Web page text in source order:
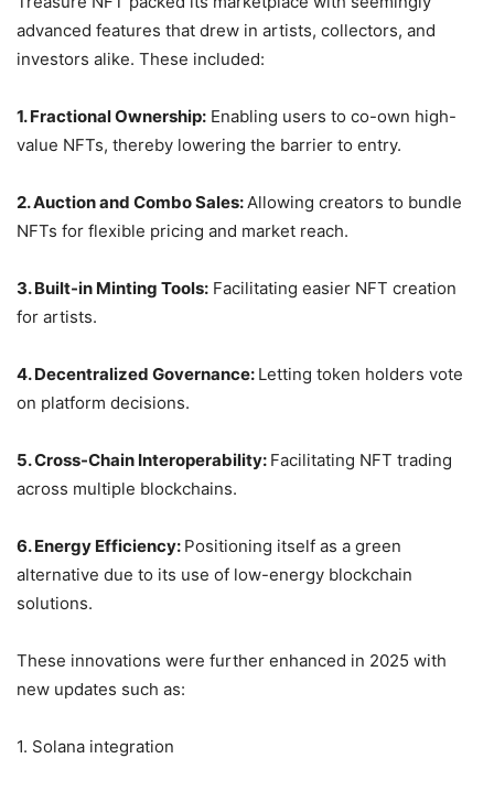
advanced features that drew in artists, collectors, and
investors alike. These included:
1. Fractional Ownership: Enabling users to co-own high-
value NFTs, thereby lowering the barrier to entry.
2. Auction and Combo Sales:Allowing creators to bundle
NFTs for flexible pricing and market reach.
3. Built-in Minting Tools: Facilitating easier NFT creation
for artists.
4. Decentralized Governance: Letting token holders vote
on platform decisions.
5. Cross-Chain Interoperability: Facilitating NFT trading
across multiple blockchains.
6. Energy Efficiency: Positioning itself as a green
alternative due to its use of low-energy blockchain
solutions.
These innovations were further enhanced in 2025 with
new updates such as:
1. Solana integration